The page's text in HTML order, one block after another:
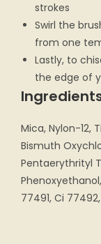
strokes
Swirl the
from one
Lastly, to
the edge of
Mica, Nylon-12,
Bismuth
Pentaerythrityl
77491, Ci